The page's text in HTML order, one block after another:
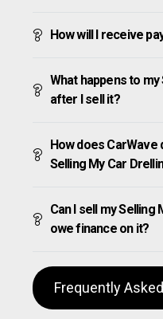
How will I receive
What happens to
after I sell it?
How does
Selling My Car
Can I sell my Selling
owe finance on it?
Frequently